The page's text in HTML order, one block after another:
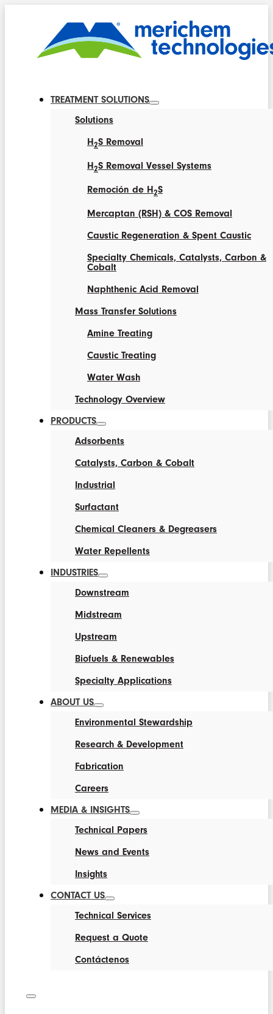
TREATMENT SOLUTIONS
Solutions
H2S Removal
H2S Removal Vessel Systems
Remoción de H2S
Mercaptan (RSH) & COS Removal
Caustic Regeneration & Spent Caustic
Specialty Chemicals, Catalysts, Carbon &
Cobalt
Naphthenic Acid Removal
Mass Transfer Solutions
Amine Treating
Caustic Treating
Water Wash
Technology Overview
PRODUCTS
Adsorbents
Catalysts, Carbon & Cobalt
Industrial
Surfactant
Chemical Cleaners & Degreasers
Water Repellents
INDUSTRIES
Downstream
Midstream
Upstream
Biofuels & Renewables
Specialty Applications
ABOUT US
Environmental Stewardship
Research & Development
Fabrication
Careers
MEDIA & INSIGHTS
Technical Papers
News and Events
Insights
CONTACT US
Technical Services
Request a Quote
Contáctenos